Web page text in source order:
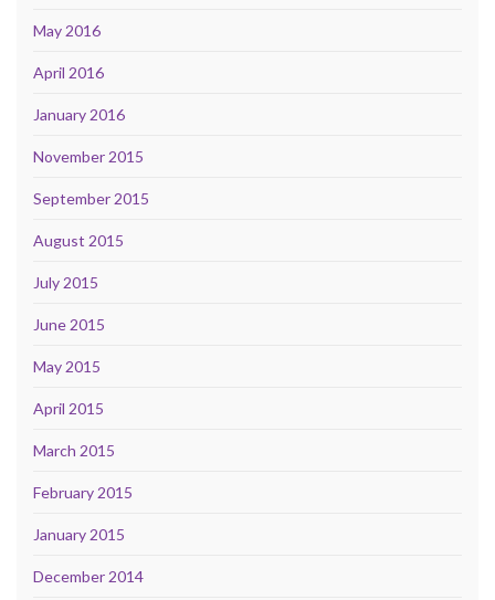
May 2016
April 2016
January 2016
November 2015
September 2015
August 2015
July 2015
June 2015
May 2015
April 2015
March 2015
February 2015
January 2015
December 2014